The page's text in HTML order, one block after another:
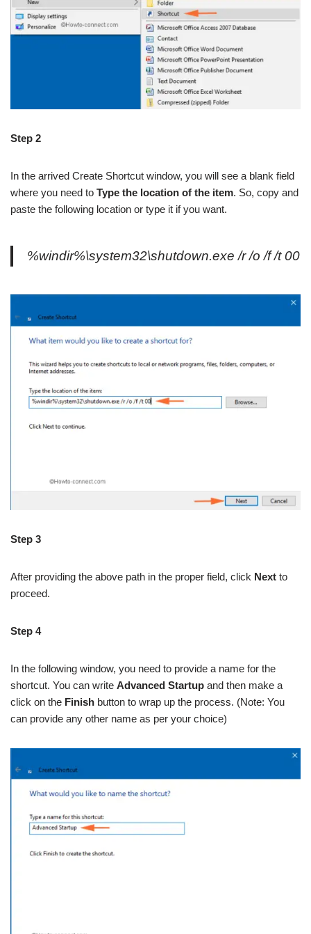
Step 2
In the arrived Create Shortcut window, you will see a blank field
where you need to Type the location of the item. So, copy and
paste the following location or type it if you want.
%windir%\system32\shutdown.exe /r /o /f /t 00
Step 3
After providing the above path in the proper field, click Next to
proceed.
Step 4
In the following window, you need to provide a name for the
shortcut. You can write Advanced Startup and then make a
click on the Finish button to wrap up the process. (Note: You
can provide any other name as per your choice)